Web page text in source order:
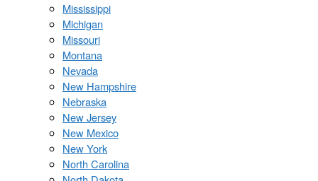
Mississippi
Michigan
Missouri
Montana
Nevada
New Hampshire
Nebraska
New Jersey
New Mexico
New York
North Carolina